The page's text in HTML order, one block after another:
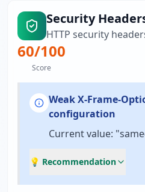
Security
HTTP security
60/100
Score
Weak X-Frame-
configuration
Current value:
💡 Recommendation